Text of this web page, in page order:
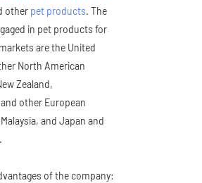
other pet products. The
in pet products for
are the United
North American
Zealand,
other European
and Japan and
of the company: